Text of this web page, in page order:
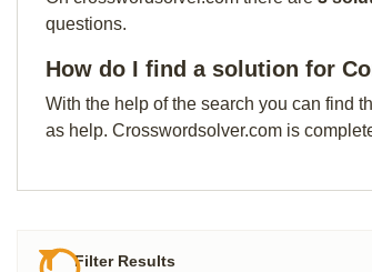
questions.
How do I find a solution for
With the help of the search you can find
as help. Crosswordsolver.com is
Filter Results